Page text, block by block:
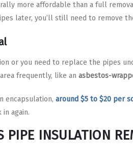
more affordable than a full
later, you’ll still need to remove
or you need to replace the pipes
frequently, like an asbestos-
encapsulation, around $5 to $20 per
again.
PIPE INSULATION